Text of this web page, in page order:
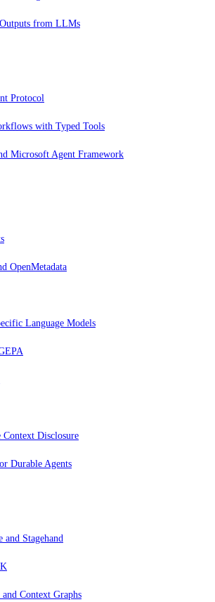
from LLMs
Protocol
with Typed Tools
Microsoft Agent Framework
OpenMetadata
Language Models
Context Disclosure
Durable Agents
and Stagehand
Context Graphs